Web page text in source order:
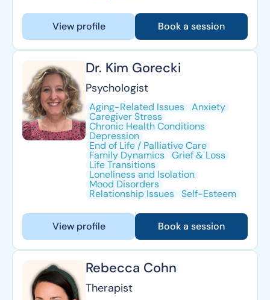
View profile Book a session
Dr. Kim Gorecki
Psychologist
Aging-Related Issues Anxiety
Caregiver Stress
Chronic Health Conditions
Depression
End of Life / Palliative Care
Family Dynamics Grief & Loss
Life Transitions
Loneliness and Isolation
Mood Disorders
Relationship Issues Self-Esteem
View profile Book a session
Rebecca Cohn
Therapist